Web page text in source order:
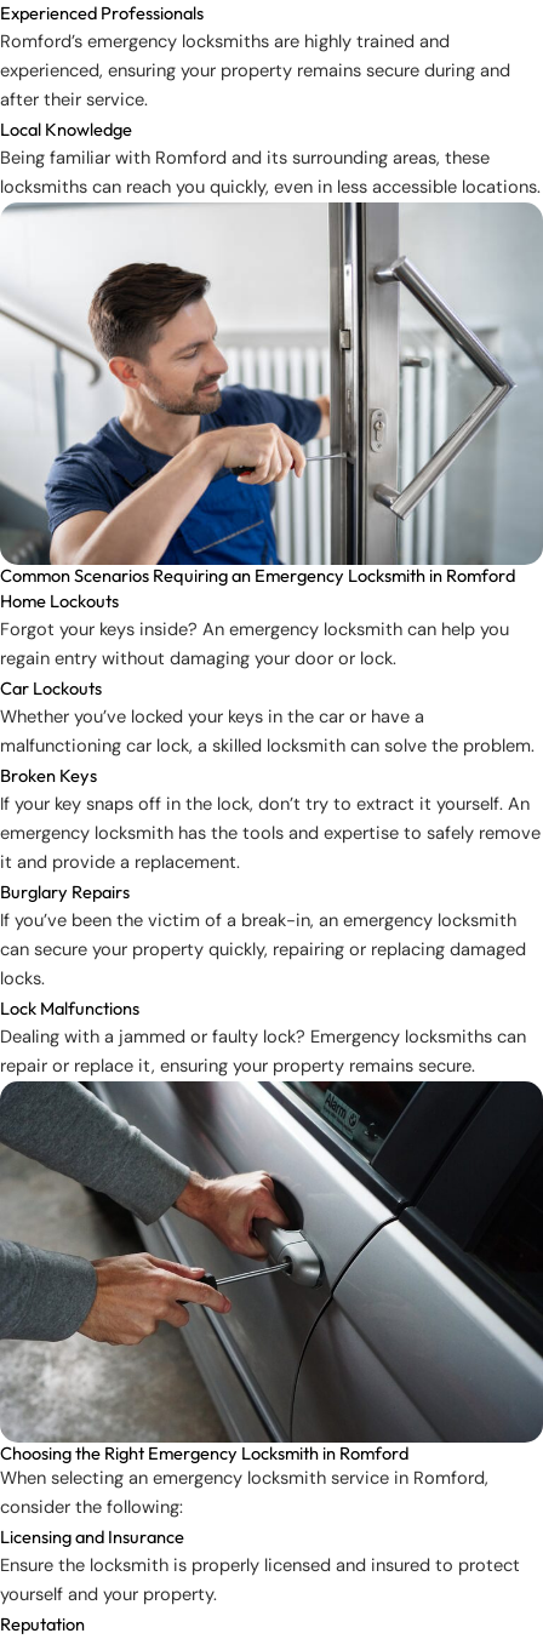
Experienced Professionals
Romford’s emergency locksmiths are highly trained and
experienced, ensuring your property remains secure during and
after their service.
Local Knowledge
Being familiar with Romford and its surrounding areas, these
locksmiths can reach you quickly, even in less accessible locations.
Common Scenarios Requiring an Emergency Locksmith in Romford
Home Lockouts
Forgot your keys inside? An emergency locksmith can help you
regain entry without damaging your door or lock.
Car Lockouts
Whether you’ve locked your keys in the car or have a
malfunctioning car lock, a skilled locksmith can solve the problem.
Broken Keys
If your key snaps off in the lock, don’t try to extract it yourself. An
emergency locksmith has the tools and expertise to safely remove
it and provide a replacement.
Burglary Repairs
If you’ve been the victim of a break-in, an emergency locksmith
can secure your property quickly, repairing or replacing damaged
locks.
Lock Malfunctions
Dealing with a jammed or faulty lock? Emergency locksmiths can
repair or replace it, ensuring your property remains secure.
Choosing the Right Emergency Locksmith in Romford
When selecting an emergency locksmith service in Romford,
consider the following:
Licensing and Insurance
Ensure the locksmith is properly licensed and insured to protect
yourself and your property.
Reputation